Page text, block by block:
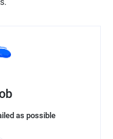
as possible